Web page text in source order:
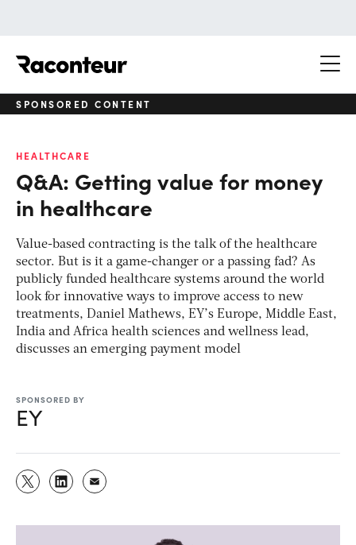
SPONSORED CONTENT
HEALTHCARE
Q&A: Getting value for money
in healthcare
Value-based contracting is the talk of the healthcare
sector. But is it a game-changer or a passing fad? As
publicly funded healthcare systems around the world
look for innovative ways to improve access to new
treatments, Daniel Mathews, EY’s Europe, Middle East,
India and Africa health sciences and wellness lead,
discusses an emerging payment model
SPONSORED BY
EY